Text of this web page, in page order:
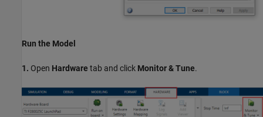
Run the Model
1. Open Hardware tab and click Monitor & Tune.